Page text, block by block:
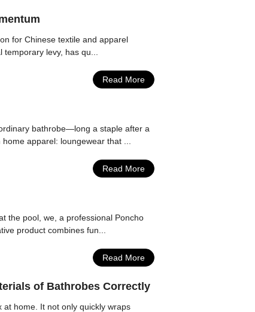
for Chinese textile and apparel
levy, has qu...
Read More
bathrobe—long a staple after a
apparel: loungewear that ...
Read More
the pool, we, a professional Poncho
product combines fun...
Read More
of Bathrobes Correctly
home. It not only quickly wraps